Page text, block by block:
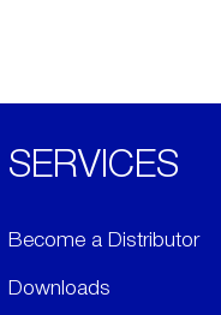
SERVICES
Become a Distributor
Downloads